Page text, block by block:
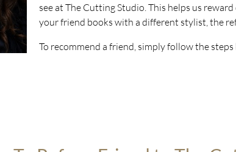
see at The Cutting Studio. This helps us
your friend books with a different stylist, the
To recommend a friend, simply follow the